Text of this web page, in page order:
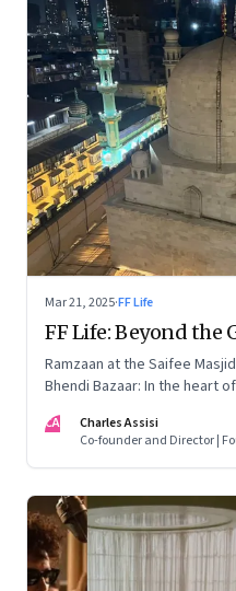
Mar 21, 2025·FF Life
FF Life: Beyond the
Ramzaan at the Saifee
Bhendi Bazaar: In the heart
aspirations
CA
Charles Assisi
Co-founder and Director |